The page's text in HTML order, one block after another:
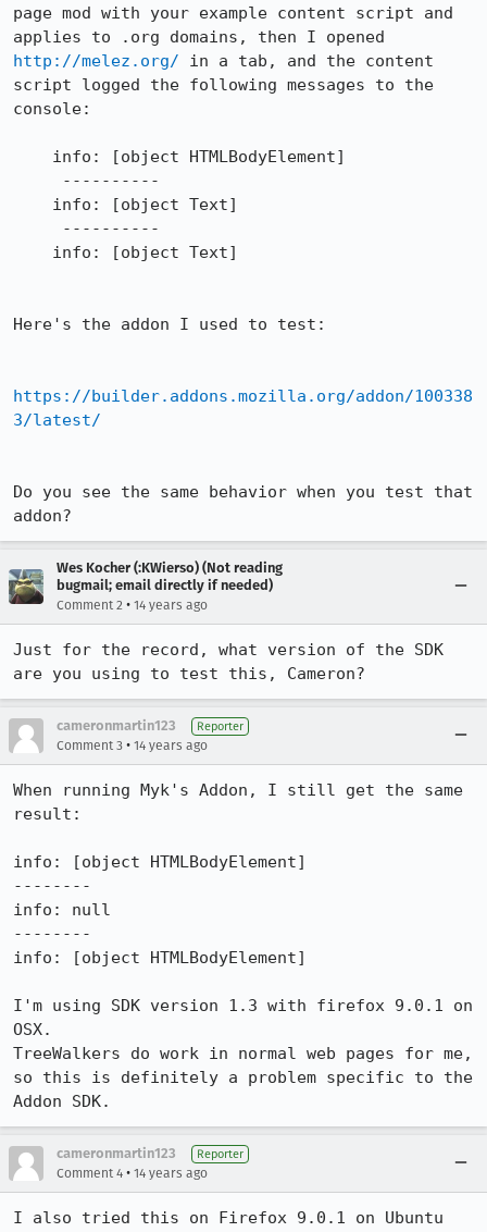
page mod with your example content script and
http://melez.org/ in a tab, and the content
script logged the following messages to the
console:
Here's the addon I used to test:
https://builder.addons.mozilla.org/addon/100338
3/latest/
Do you see the same behavior when you test that
addon?
Wes Kocher (:KWierso) (Not reading
bugmail; email directly if needed)
Comment 2 • 14 years ago
Just for the record, what version of the SDK
are you using to test this, Cameron?
cameronmartin123 Reporter
Comment 3 • 14 years ago
When running Myk's Addon, I still get the same
result:
info: [object HTMLBodyElement]
--------
info: null
--------
info: [object HTMLBodyElement]
I'm using SDK version 1.3 with firefox 9.0.1 on
OSX.
TreeWalkers do work in normal web pages for me,
so this is definitely a problem specific to the
Addon SDK.
cameronmartin123 Reporter
Comment 4 • 14 years ago
I also tried this on Firefox 9.0.1 on Ubuntu